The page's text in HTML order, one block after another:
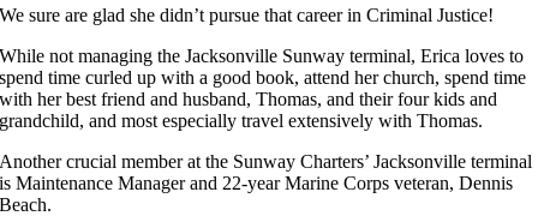
We sure are glad she didn’t pursue that career in Criminal Justice!
While not managing the Jacksonville Sunway terminal, Erica loves to
spend time curled up with a good book, attend her church, spend time
with her best friend and husband, Thomas, and their four kids and
grandchild, and most especially travel extensively with Thomas.
Another crucial member at the Sunway Charters’ Jacksonville terminal
is Maintenance Manager and 22-year Marine Corps veteran, Dennis
Beach.